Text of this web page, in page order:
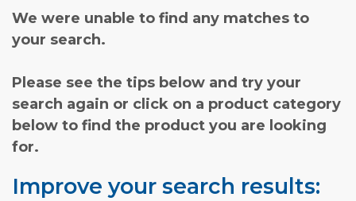
We were unable to find any matches to
your search.
Please see the tips below and try your
search again or click on a product category
below to find the product you are looking
for.
Improve your search results: